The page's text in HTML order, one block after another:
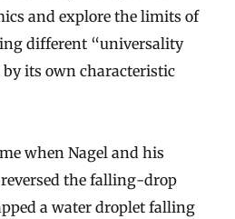
and explore the limits of
different “universality
by its own characteristic
when Nagel and his
the falling-drop
a water droplet falling